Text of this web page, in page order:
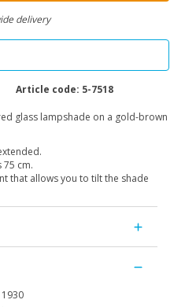
delivery
Article code: 5-7518
glass lampshade on a gold-brown
cm.
that allows you to tilt the shade
1930